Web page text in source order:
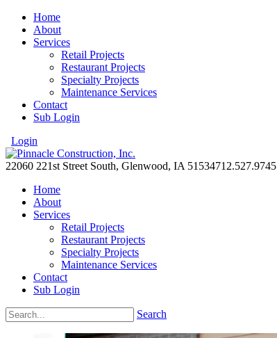
Home
About
Services
Retail Projects
Restaurant Projects
Specialty Projects
Maintenance Services
Contact
Sub Login
Login
22060 221st Street South, Glenwood, IA 51534712.527.9745
Home
About
Services
Retail Projects
Restaurant Projects
Specialty Projects
Maintenance Services
Contact
Sub Login
Search